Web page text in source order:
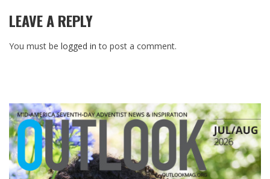
LEAVE A REPLY
You must be logged in to post a comment.